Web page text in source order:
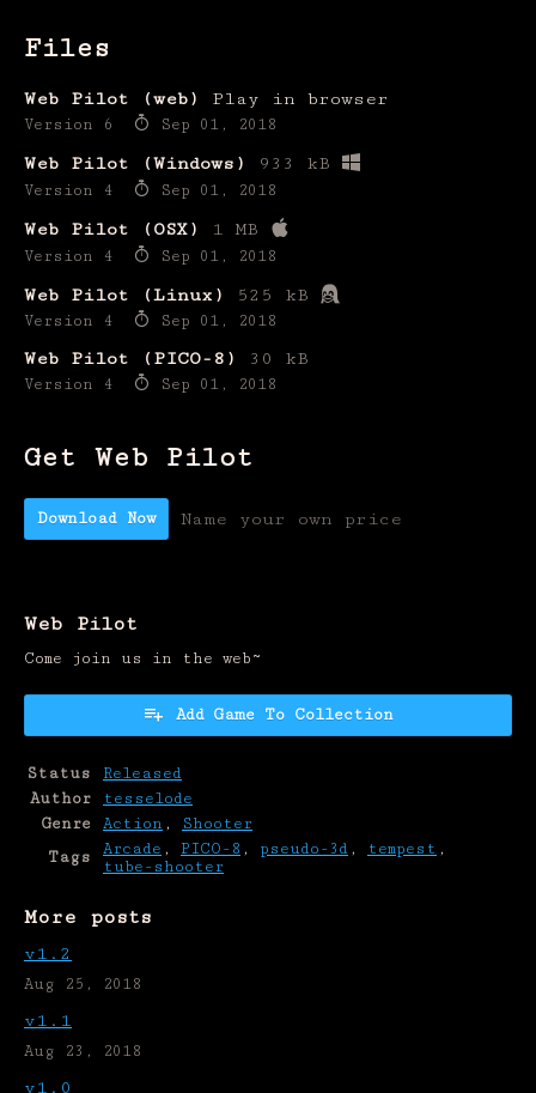
Files
Web Pilot (web) Play in browser
Version 6 Sep 01, 2018
Web Pilot (Windows) 933 kB
Version 4 Sep 01, 2018
Web Pilot (OSX) 1 MB
Version 4 Sep 01, 2018
Web Pilot (Linux) 525 kB
Version 4 Sep 01, 2018
Web Pilot (PICO-8) 30 kB
Version 4 Sep 01, 2018
Get Web Pilot
Download Now Name your own price
Web Pilot
Come join us in the web~
Add Game To Collection
Status
Released
Author
tesselode
Genre
Action ,
Shooter
Tags
Arcade , PICO-8 , pseudo-3d , tempest ,
tube-shooter
More posts
v1.2
Aug 25, 2018
v1.1
Aug 23, 2018
v1.0